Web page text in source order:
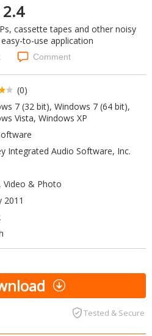
Entertainment
Kids & Education
Tools
& Distros
Security
Tools
2.4
cassette tapes and other noisy
to-use application
Comment
(0)
7 (32 bit), Windows 7 (64 bit),
Vista, Windows XP
Integrated Audio Software, Inc.
Video & Photo
2011
Tested & Secure